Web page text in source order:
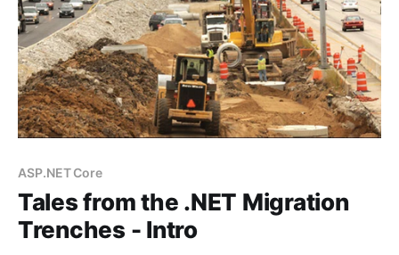
ASP.NET Core
Tales from the .NET Migration
Trenches - Intro